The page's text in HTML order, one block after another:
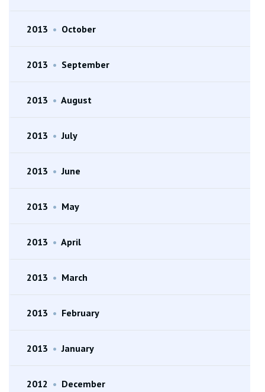
2013 • October
2013 • September
2013 • August
2013 • July
2013 • June
2013 • May
2013 • April
2013 • March
2013 • February
2013 • January
2012 • December